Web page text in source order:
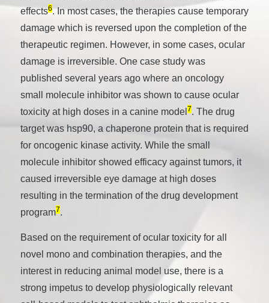
effects6. In most cases, the therapies cause temporary
damage which is reversed upon the completion of the
therapeutic regimen. However, in some cases, ocular
damage is irreversible. One case study was
published several years ago where an oncology
small molecule inhibitor was shown to cause ocular
toxicity at high doses in a canine model 7. The drug
target was hsp90, a chaperone protein that is required
for oncogenic kinase activity. While the small
molecule inhibitor showed efficacy against tumors, it
caused irreversible eye damage at high doses
resulting in the termination of the drug development
program7.
Based on the requirement of ocular toxicity for all
novel mono and combination therapies, and the
interest in reducing animal model use, there is a
strong impetus to develop physiologically relevant